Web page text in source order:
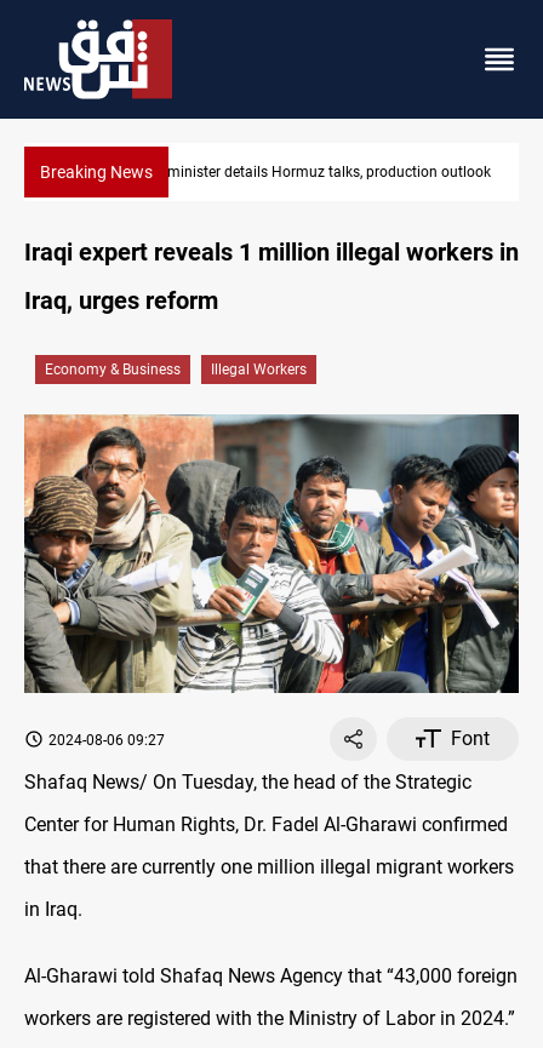
Breaking NewsIraq oil minister details Hormuz talks, production outlook
Iraqi expert reveals 1 million illegal workers in
Iraq, urges reform
Economy & Business Illegal Workers
2024-08-06 09:27
Font
Shafaq News/ On Tuesday, the head of the Strategic
Center for Human Rights, Dr. Fadel Al-Gharawi confirmed
that there are currently one million illegal migrant workers
in Iraq.
Al-Gharawi told Shafaq News Agency that “43,000 foreign
workers are registered with the Ministry of Labor in 2024.”